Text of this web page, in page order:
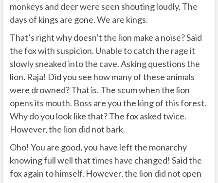
monkeys and deer were seen shouting loudly. The
days of kings are gone. We are kings.
That’s right why doesn’t the lion make a noise? Said
the fox with suspicion. Unable to catch the rage it
slowly sneaked into the cave. Asking questions the
lion. Raja! Did you see how many of these animals
were drowned? That is. The scum when the lion
opens its mouth. Boss are you the king of this forest.
Why do you look like that? The fox asked twice.
However, the lion did not bark.
Oho! You are good, you have left the monarchy
knowing full well that times have changed! Said the
fox again to himself. However, the lion did not open